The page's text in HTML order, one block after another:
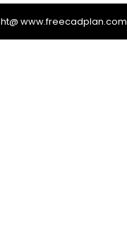
www.freecadplan.com